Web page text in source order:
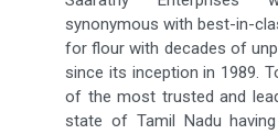
synonymous with best-in-
for flour with decades of
since its inception in 1989.
of the most trusted and
state of Tamil Nadu